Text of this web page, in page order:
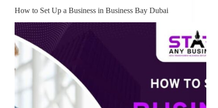
How to Set Up a Business in Business Bay Dubai